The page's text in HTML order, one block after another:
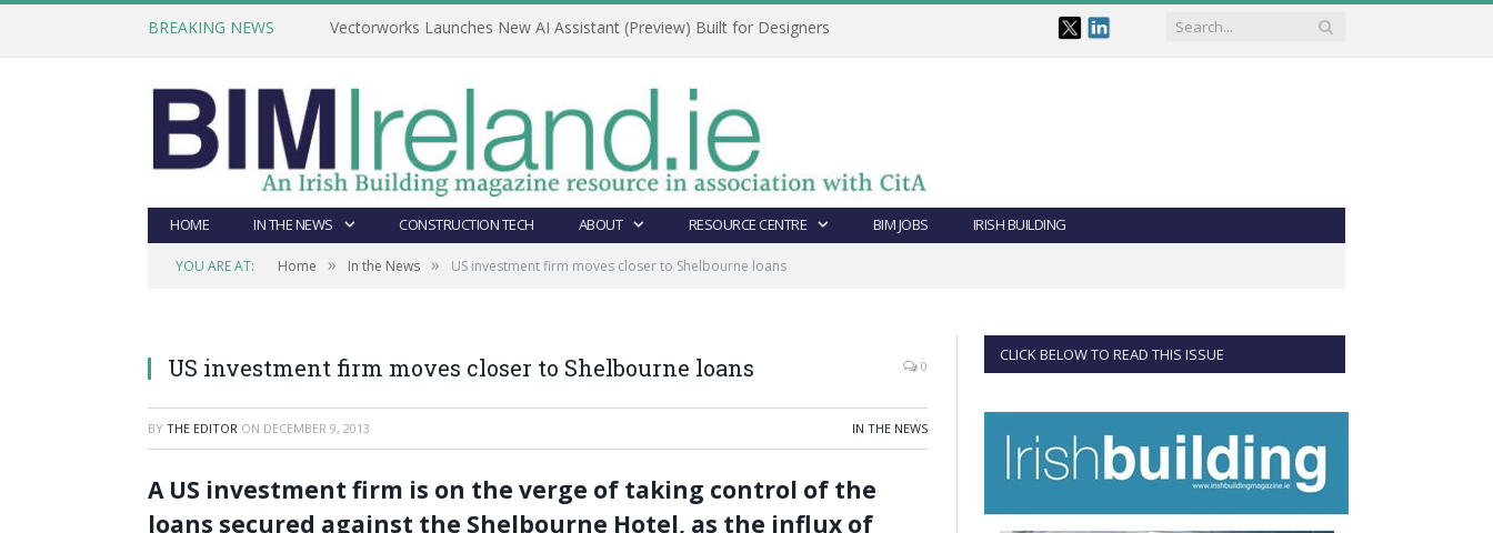
BREAKING NEWS Vectorworks Launches New AI Assistant (Preview) Built for Designers
HOME IN THE NEWS CONSTRUCTION TECH ABOUT RESOURCE CENTRE BIM JOBS IRISH BUILDING
YOU ARE AT: Home » In the News » US investment firm moves closer to Shelbourne loans
US investment firm moves closer to Shelbourne loans 0
BY THE EDITOR ON DECEMBER 9, 2013 IN THE NEWS
A US investment firm is on the verge of taking control of the
loans secured against the Shelbourne Hotel, as the influx of
CLICK BELOW TO READ THIS ISSUE